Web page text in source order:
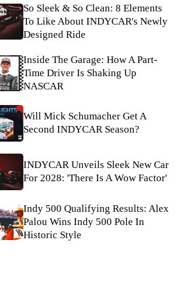
So Sleek & So Clean: 8 Elements
To Like About INDYCAR's Newly
Designed Ride
Inside The Garage: How A Part-
Time Driver Is Shaking Up
NASCAR
Will Mick Schumacher Get A
Second INDYCAR Season?
INDYCAR Unveils Sleek New Car
For 2028: 'There Is A Wow Factor'
Indy 500 Qualifying Results: Alex
Palou Wins Indy 500 Pole In
Historic Style